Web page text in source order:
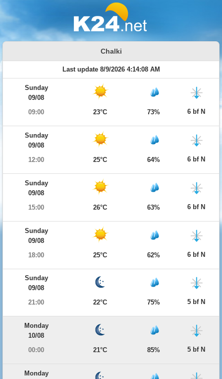
Chalki
Last update 8/9/2026 4:14:08 AM
Sunday
09/08
09:00
23°C 73% 6 bf N
Sunday
09/08
12:00
25°C 64% 6 bf N
Sunday
09/08
15:00
26°C 63% 6 bf N
Sunday
09/08
18:00
25°C 62% 6 bf N
Sunday
09/08
21:00
22°C 75% 5 bf N
Monday
10/08
00:00
21°C 85% 5 bf N
Monday